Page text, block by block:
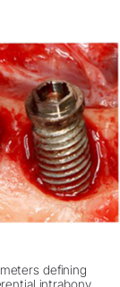
defining
intrabony